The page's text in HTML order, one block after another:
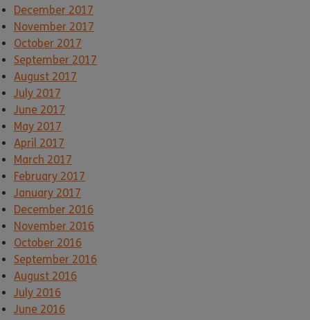
December 2017
November 2017
October 2017
September 2017
August 2017
July 2017
June 2017
May 2017
April 2017
March 2017
February 2017
January 2017
December 2016
November 2016
October 2016
September 2016
August 2016
July 2016
June 2016